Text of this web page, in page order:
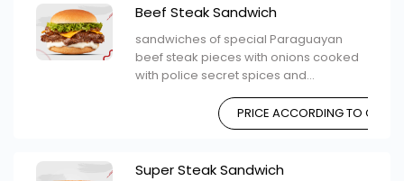
Beef Steak Sandwich
sandwiches of special Paraguayan
beef steak pieces with onions cooked
with police secret spices and...
PRICE ACCORDING TO
Super Steak Sandwich